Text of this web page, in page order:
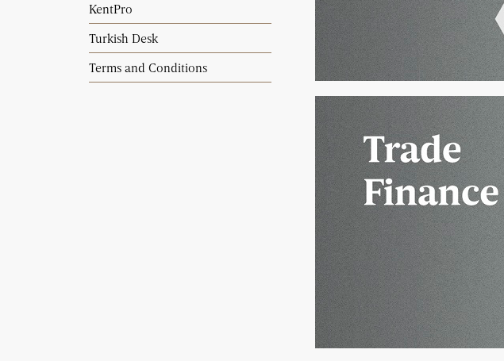
KentPro
Turkish Desk
Terms and Conditions